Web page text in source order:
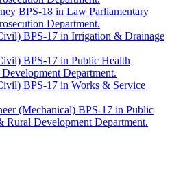
BPS-18 in Law Parliamentary
Department.
BPS-17 in Irrigation & Drainage
BPS-17 in Public Health
Department.
BPS-17 in Works & Service
(Mechanical) BPS-17 in Public
Rural Development Department.